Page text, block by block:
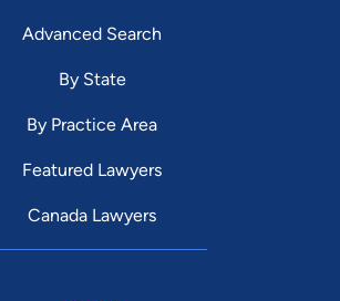
Advanced Search
By State
By Practice Area
Featured Lawyers
Canada Lawyers